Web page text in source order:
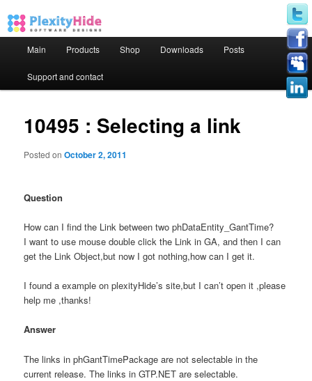
Skip to primary content
Skip to secondary content
Main Products Shop Downloads Posts
Support and contact
10495 : Selecting a link
Posted onOctober 2, 2011
Question
How can I find the Link between two phDataEntity_GantTime?
I want to use mouse double click the Link in GA, and then I can
get the Link Object,but now I got nothing,how can I get it.
I found a example on plexityHide’s site,but I can’t open it ,please
help me ,thanks!
Answer
The links in phGantTimePackage are not selectable in the
current release. The links in GTP.NET are selectable.